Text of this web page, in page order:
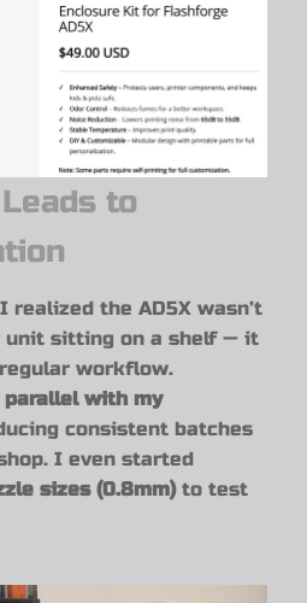
to
the AD5X wasn’t
unit sitting on a shelf — it
workflow.
parallel with my
consistent batches
I even started
sizes (0.8mm)to test